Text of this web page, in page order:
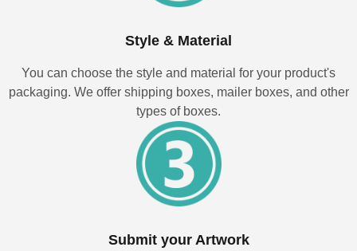
Style & Material
You can choose the style and material for your product's
packaging. We offer shipping boxes, mailer boxes, and other
types of boxes.
Submit your Artwork